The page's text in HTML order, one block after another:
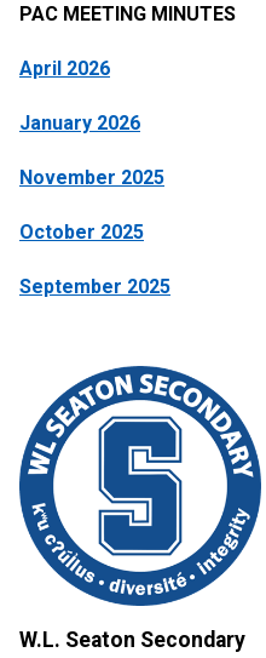
PAC MEETING MINUTES
April 2026
January 2026
November 2025
October 2025
September 2025
W.L. Seaton Secondary